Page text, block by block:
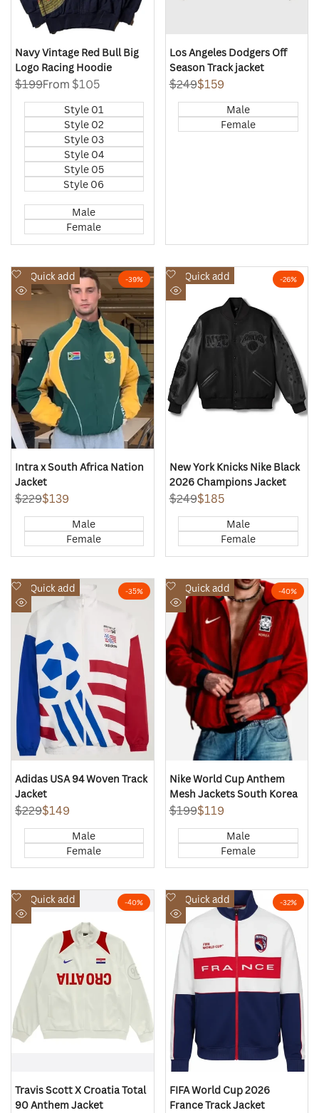
Navy Vintage Red Bull Big
Logo Racing Hoodie
Regular
$199Sale
From $105
Style 01
Style 02
Style 03
Style 04
Style 05
Style 06
Male
Female
Los Angeles Dodgers Off
Season Track jacket
Regular
$249Sale
$159
Male
Female
-39%
Quick add
Add
to
Intra x South Africa Nation
Jacket
Regular
$229Sale
$139
Male
Female
-26%
Quick add
Add
to
Wishlist
view
New York Knicks Nike Black
2026 Champions Jacket
Regular
$249Sale
$185
Male
Female
-35%
Quick add
Add
to
Wishlist
Quick
view
Adidas USA 94 Woven Track
Jacket
Regular
price
$229Sale
price
$149
Male
Female
-40%
Quick add
Add
to
Wishlist
Quick
view
Nike World Cup Anthem
Mesh Jackets South Korea
Regular
price
$199Sale
price
$119
Male
Female
-40%
Quick add
Add
to
Wishlist
Travis Scott X Croatia Total
90 Anthem Jacket
-32%
Quick add
Add
to
Wishlist
Quick
view
FIFA World Cup 2026
France Track Jacket